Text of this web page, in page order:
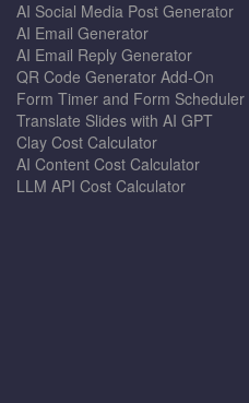
AI Social Media Post Generator
AI Email Generator
AI Email Reply Generator
QR Code Generator Add-On
Form Timer and Form Scheduler
Translate Slides with AI GPT
Clay Cost Calculator
AI Content Cost Calculator
LLM API Cost Calculator